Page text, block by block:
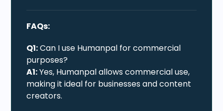
FAQs:
Q1:Can I use Humanpal for commercial
purposes?
A1:Yes, Humanpal allows commercial use,
making it ideal for businesses and content
creators.